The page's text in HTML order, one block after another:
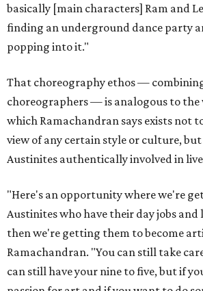
basically [main characters] Ram and
finding an underground dance party
popping into it."
That choreography ethos —
choreographers — is analogous to
which Ramachandran says exists not
view of any certain style or culture,
Austinites authentically involved in
"Here's an opportunity where we're
Austinites who have their day jobs and
then we're getting them to become
Ramachandran. "You can still take
can still have your nine to five, but if